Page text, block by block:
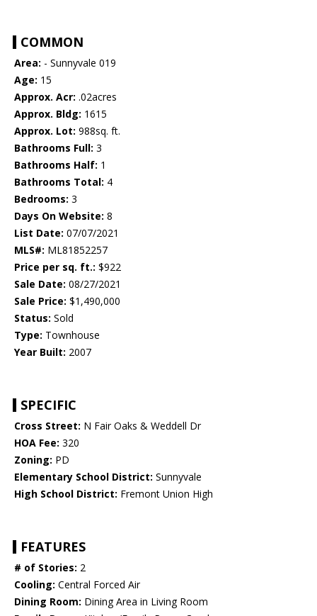
COMMON
Area: - Sunnyvale 019
Age: 15
Approx. Acr: .02acres
Approx. Bldg: 1615
Approx. Lot: 988sq. ft.
Bathrooms Full: 3
Bathrooms Half: 1
Bathrooms Total: 4
Bedrooms: 3
Days On Website: 8
List Date: 07/07/2021
MLS#: ML81852257
Price per sq. ft.: $922
Sale Date: 08/27/2021
Sale Price: $1,490,000
Status: Sold
Type: Townhouse
Year Built: 2007
SPECIFIC
Cross Street: N Fair Oaks & Weddell Dr
HOA Fee: 320
Zoning: PD
Elementary School District: Sunnyvale
High School District: Fremont Union High
FEATURES
# of Stories: 2
Cooling: Central Forced Air
Dining Room: Dining Area in Living Room